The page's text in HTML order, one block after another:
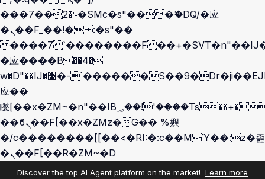
���؝�2��7�SMc�s"���ޭ�DQ/�应
�ܢ��F_��!� :�s"��
����7`��������F
�应����B ��4�
w�D"��IJ�׭�-`������S��9�Dr�ji��EJ߅��gJ�
应��
矁[��x�ZM~�n"��IB؃��!'����Тѕ��+��(m��IK�ʭ�/|
��ϐܢ��F[��x�ZMz�G�� %嬩
�/c��������[[��<�RI:�:c��MΎ��:z�졾
�ܢ��F[��R�ZM~�D
Discover the top AI Agent platform on the market! Learn more